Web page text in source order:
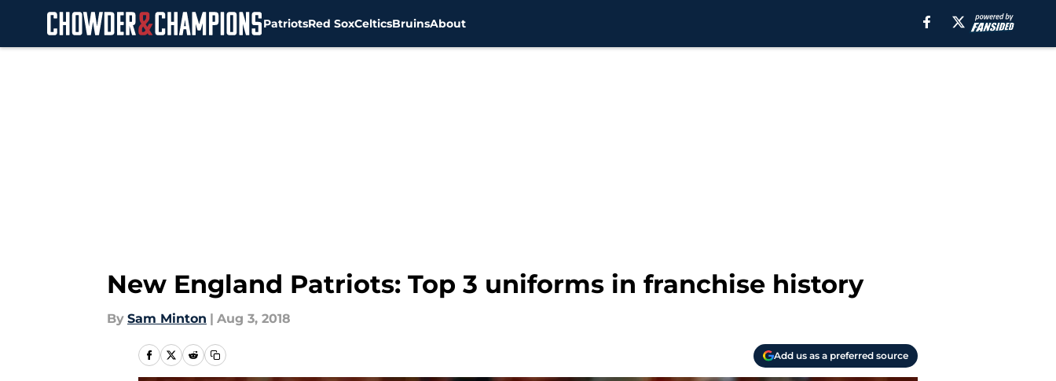
PatriotsRed SoxCelticsBruinsAbout
New England Patriots: Top 3 uniforms in franchise history
By Sam Minton | Aug 3, 2018
Add us as a preferred source